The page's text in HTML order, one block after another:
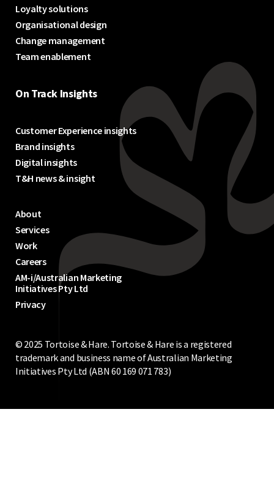
Loyalty solutions
Organisational design
Change management
Team enablement
On Track Insights
Customer Experience insights
Brand insights
Digital insights
T&H news & insight
About
Services
Work
Careers
AM-i/Australian Marketing
Initiatives Pty Ltd
Privacy
© 2025 Tortoise & Hare. Tortoise & Hare is a registered
trademark and business name of Australian Marketing
Initiatives Pty Ltd (ABN 60‍ 169‍ 071‍ 783‍)